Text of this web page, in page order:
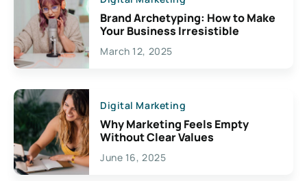
Brand Archetyping: How to Make
Your Business Irresistible
March 12, 2025
Digital Marketing
Why Marketing Feels Empty
Without Clear Values
June 16, 2025